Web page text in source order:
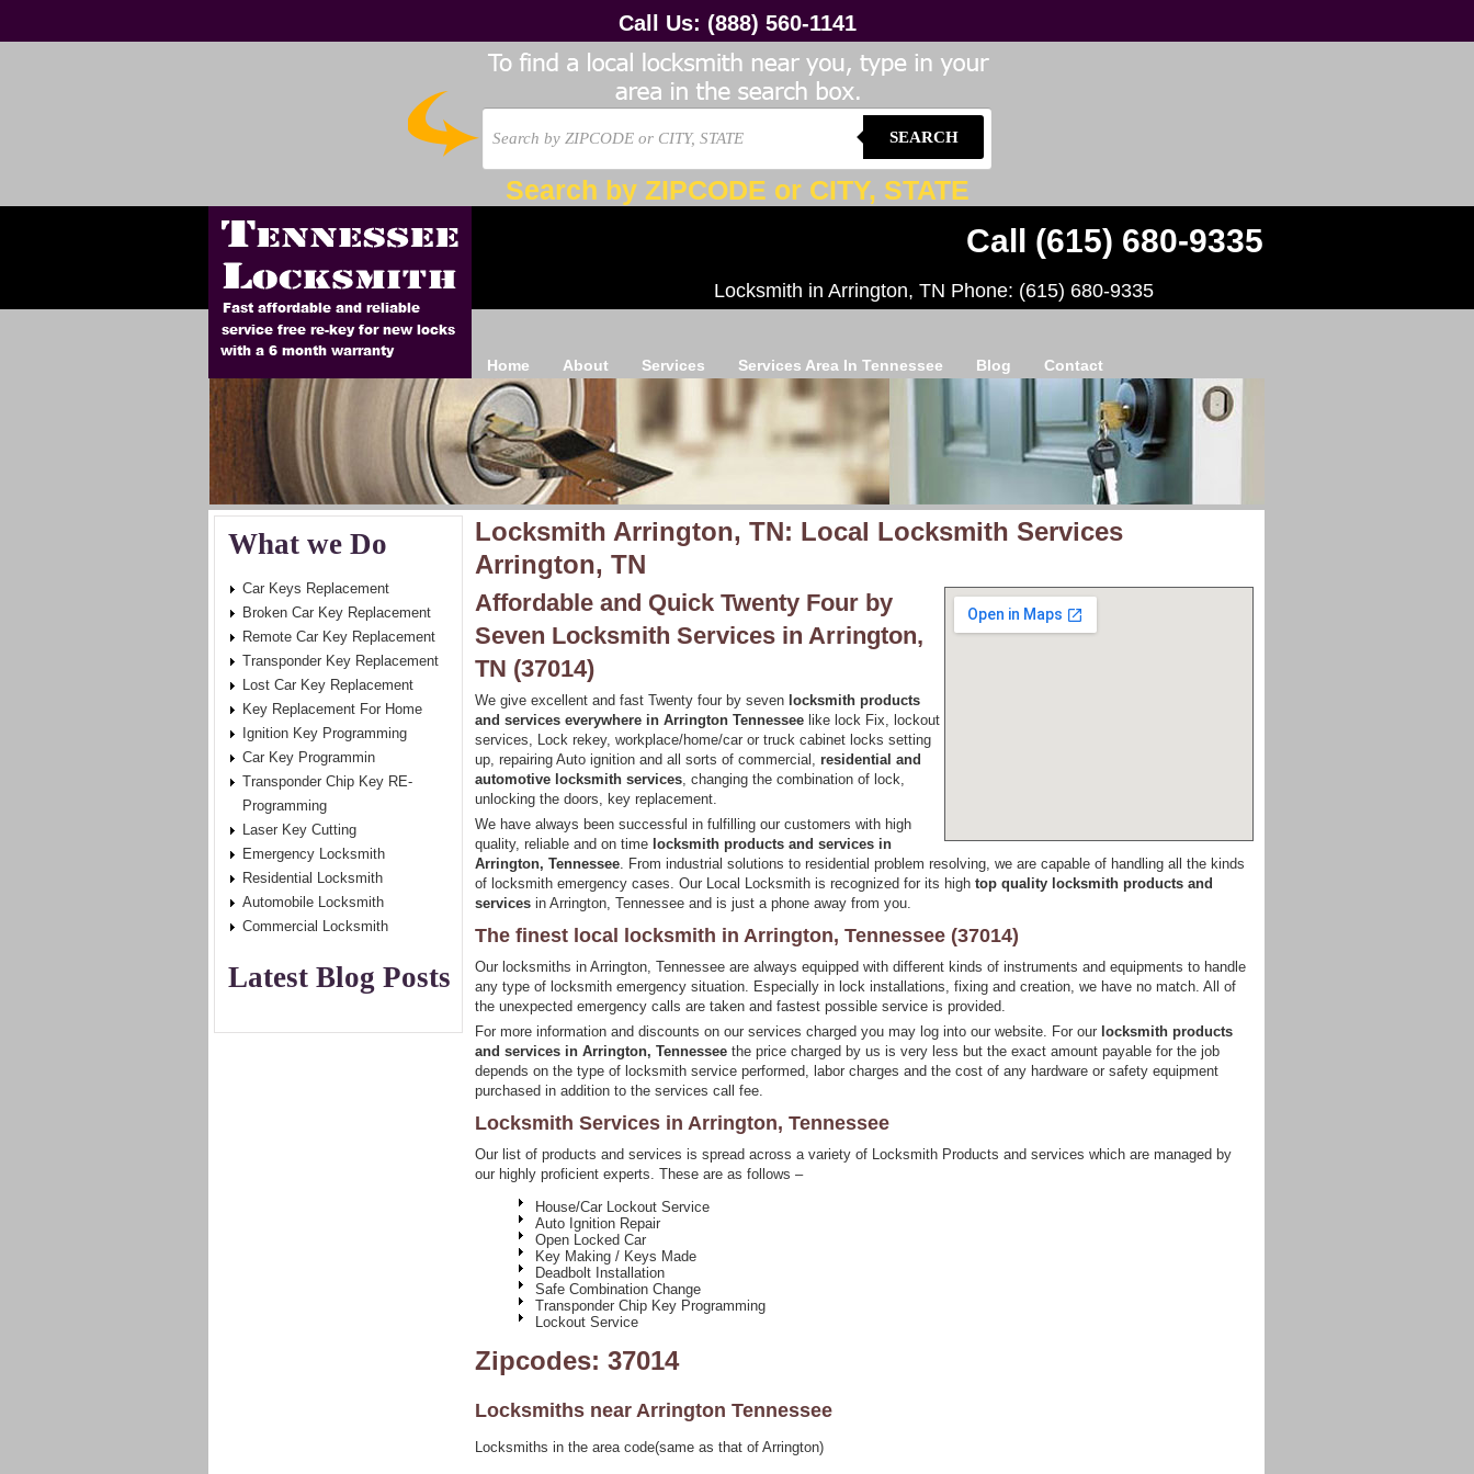
Call Us: (888) 560-1141
SEARCH
Search by ZIPCODE or CITY, STATE
Locksmith in Arrington, TN Phone: (615) 680-9335
Call (615) 680-9335
Home About Services Services Area In Tennessee Blog Contact
Locksmith Arrington, TN: Local Locksmith Services
Arrington, TN
Affordable and Quick Twenty Four by
Seven Locksmith Services in Arrington,
TN (37014)
We give excellent and fast Twenty four by seven locksmith products
and services everywhere in Arrington Tennessee like lock Fix, lockout
services, Lock rekey, workplace/home/car or truck cabinet locks setting
up, repairing Auto ignition and all sorts of commercial, residential and
automotive locksmith services, changing the combination of lock,
unlocking the doors, key replacement.
We have always been successful in fulfilling our customers with high
quality, reliable and on time locksmith products and services in
Arrington, Tennessee. From industrial solutions to residential problem resolving, we are capable of handling all the kinds
of locksmith emergency cases. Our Local Locksmith is recognized for its high top quality locksmith products and
services in Arrington, Tennessee and is just a phone away from you.
The finest local locksmith in Arrington, Tennessee (37014)
Our locksmiths in Arrington, Tennessee are always equipped with different kinds of instruments and equipments to handle
any type of locksmith emergency situation. Especially in lock installations, fixing and creation, we have no match. All of
the unexpected emergency calls are taken and fastest possible service is provided.
For more information and discounts on our services charged you may log into our website. For our locksmith products
and services in Arrington, Tennessee the price charged by us is very less but the exact amount payable for the job
depends on the type of locksmith service performed, labor charges and the cost of any hardware or safety equipment
purchased in addition to the services call fee.
Locksmith Services in Arrington, Tennessee
Our list of products and services is spread across a variety of Locksmith Products and services which are managed by
our highly proficient experts. These are as follows –
House/Car Lockout Service
Auto Ignition Repair
Open Locked Car
Key Making / Keys Made
Deadbolt Installation
Safe Combination Change
Transponder Chip Key Programming
Lockout Service
Zipcodes: 37014
Locksmiths near Arrington Tennessee
Locksmiths in the area code(same as that of Arrington)
What we Do
Car Keys Replacement
Broken Car Key Replacement
Remote Car Key Replacement
Transponder Key Replacement
Lost Car Key Replacement
Key Replacement For Home
Ignition Key Programming
Car Key Programmin
Transponder Chip Key RE-
Programming
Laser Key Cutting
Emergency Locksmith
Residential Locksmith
Automobile Locksmith
Commercial Locksmith
Latest Blog Posts